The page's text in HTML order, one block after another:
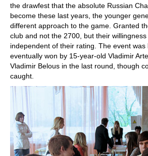
the drawfest that the absolute Russian
become these last years, the younger
different approach to the game. Granted
club and not the 2700, but their
independent of their rating. The event
eventually won by 15-year-old Vladimir
Vladimir Belous in the last round, though
caught.